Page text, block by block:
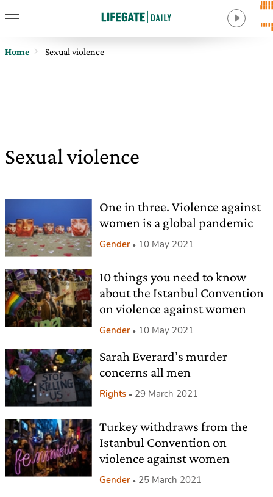
Home Sexual violence
Sexual violence
One in three. Violence against
women is a global pandemic
Gender 10 May 2021
10 things you need to know
about the Istanbul Convention
on violence against women
Gender 10 May 2021
Sarah Everard’s murder
concerns all men
Rights 29 March 2021
Turkey withdraws from the
Istanbul Convention on
violence against women
Gender 25 March 2021